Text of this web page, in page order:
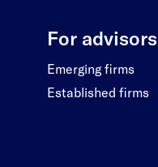
For advisors
Emerging firms
Established firms